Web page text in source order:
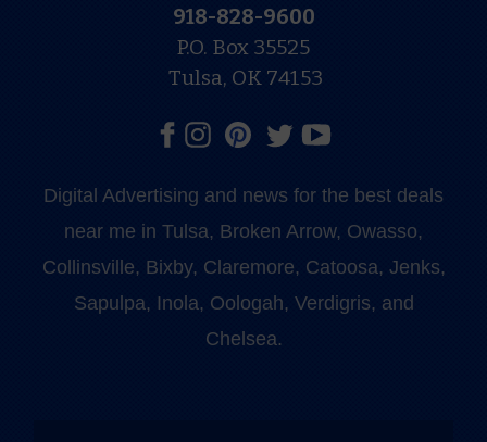
918-828-9600
P.O. Box 35525
Tulsa, OK 74153
Digital Advertising and news for the best deals
near me in Tulsa, Broken Arrow, Owasso,
Collinsville, Bixby, Claremore, Catoosa, Jenks,
Sapulpa, Inola, Oologah, Verdigris, and
Chelsea.